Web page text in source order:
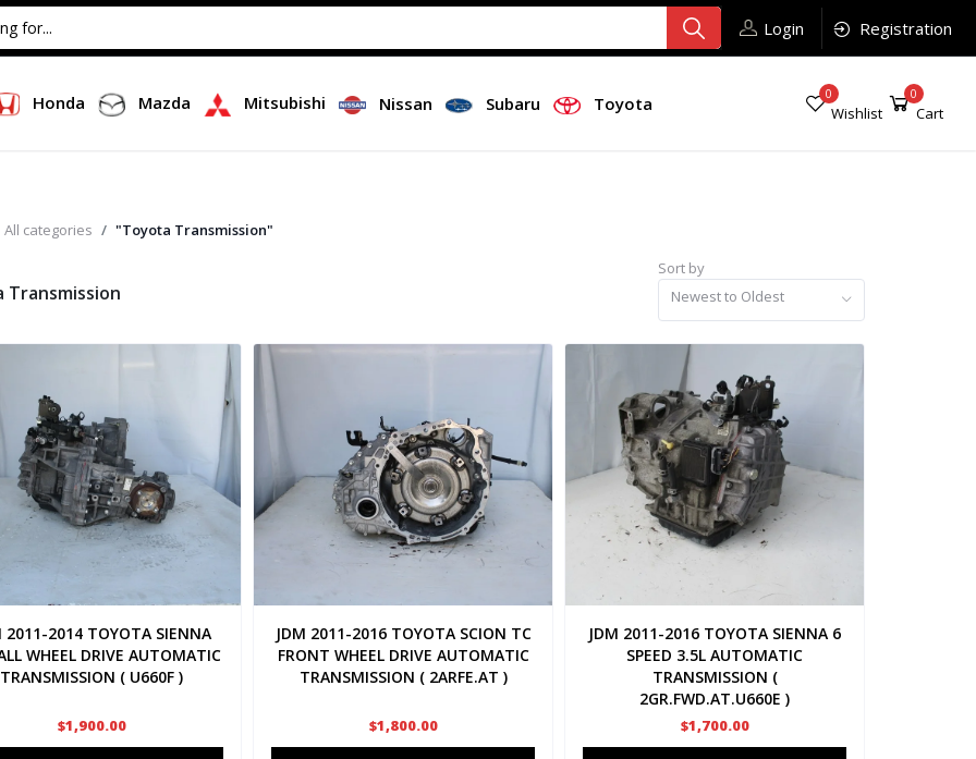
Login Registration
Honda Mazda Mitsubishi Nissan Subaru Toyota 0
Wishlist
0
Cart
All categories "Toyota Transmission"
Transmission
Sort by
Newest to Oldest
2011-2014 TOYOTA SIENNA
WHEEL DRIVE AUTOMATIC
TRANSMISSION ( U660F )
$1,900.00
JDM 2011-2016 TOYOTA SCION TC
FRONT WHEEL DRIVE AUTOMATIC
TRANSMISSION ( 2ARFE.AT )
$1,800.00
JDM 2011-2016 TOYOTA SIENNA 6
SPEED 3.5L AUTOMATIC
TRANSMISSION (
2GR.FWD.AT.U660E )
$1,700.00